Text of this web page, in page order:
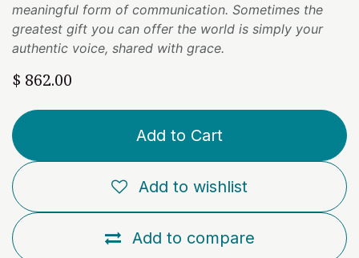
meaningful form of communication. Sometimes the
greatest gift you can offer the world is simply your
authentic voice, shared with grace.
$ 862.00
Add to Cart
Add to compare
Add to wishlist